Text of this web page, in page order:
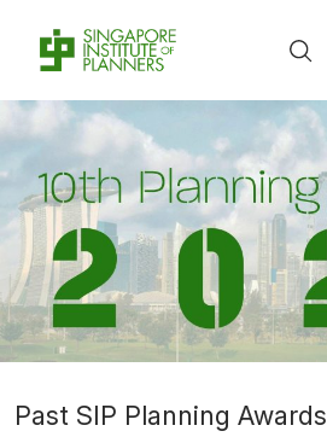
Past SIP Planning Awards